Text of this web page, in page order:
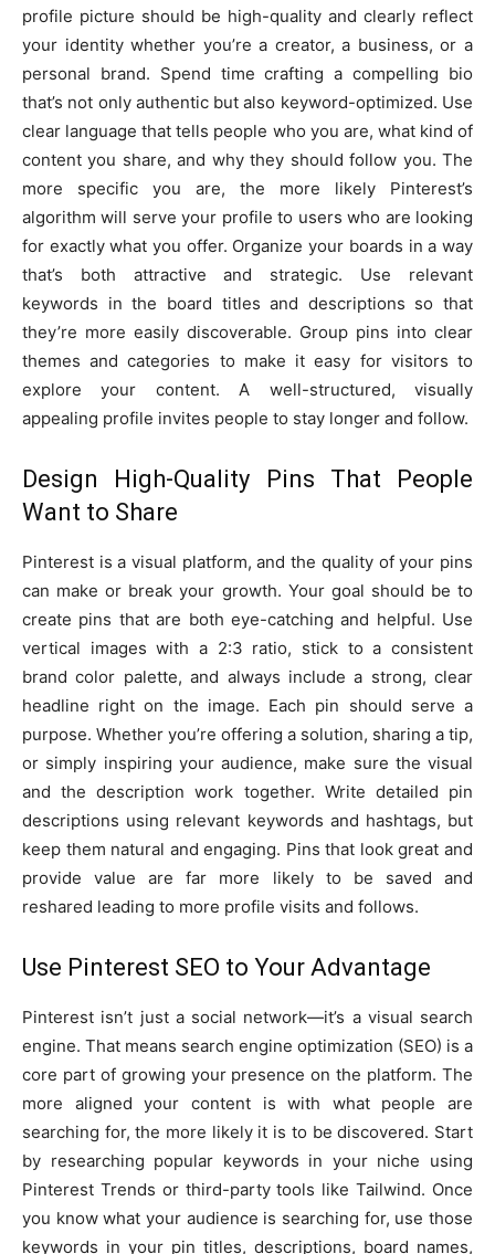
profile picture should be high-quality and clearly reflect
your identity whether you’re a creator, a business, or a
personal brand. Spend time crafting a compelling bio
that’s not only authentic but also keyword-optimized. Use
clear language that tells people who you are, what kind of
content you share, and why they should follow you. The
more specific you are, the more likely Pinterest’s
algorithm will serve your profile to users who are looking
for exactly what you offer. Organize your boards in a way
that’s both attractive and strategic. Use relevant
keywords in the board titles and descriptions so that
they’re more easily discoverable. Group pins into clear
themes and categories to make it easy for visitors to
explore your content. A well-structured, visually
appealing profile invites people to stay longer and follow.
Design High-Quality Pins That People
Want to Share
Pinterest is a visual platform, and the quality of your pins
can make or break your growth. Your goal should be to
create pins that are both eye-catching and helpful. Use
vertical images with a 2:3 ratio, stick to a consistent
brand color palette, and always include a strong, clear
headline right on the image. Each pin should serve a
purpose. Whether you’re offering a solution, sharing a tip,
or simply inspiring your audience, make sure the visual
and the description work together. Write detailed pin
descriptions using relevant keywords and hashtags, but
keep them natural and engaging. Pins that look great and
provide value are far more likely to be saved and
reshared leading to more profile visits and follows.
Use Pinterest SEO to Your Advantage
Pinterest isn’t just a social network—it’s a visual search
engine. That means search engine optimization (SEO) is a
core part of growing your presence on the platform. The
more aligned your content is with what people are
searching for, the more likely it is to be discovered. Start
by researching popular keywords in your niche using
Pinterest Trends or third-party tools like Tailwind. Once
you know what your audience is searching for, use those
keywords in your pin titles, descriptions, board names,